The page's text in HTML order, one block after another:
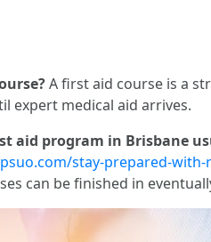
A first aid course is a
expert medical aid arrives.
aid program in Brisbane
stay-prepared-
can be finished in